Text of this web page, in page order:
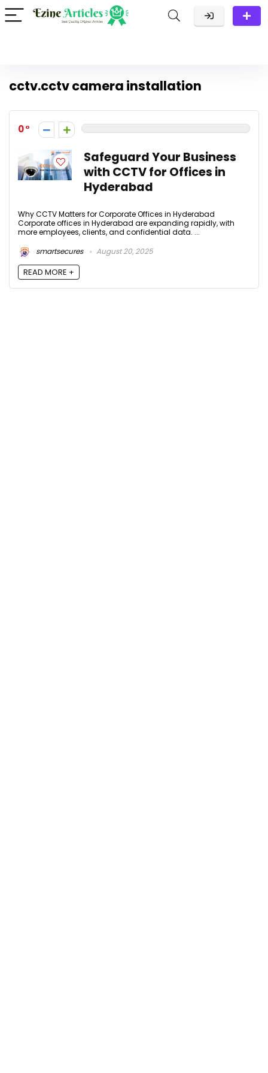
cctv.cctv camera installation
0
Safeguard Your Business
with CCTV for Offices in
Hyderabad
Why CCTV Matters for Corporate Offices in Hyderabad
Corporate offices in Hyderabad are expanding rapidly, with
more employees, clients, and confidential data. ...
smartsecures
August 20, 2025
READ MORE +